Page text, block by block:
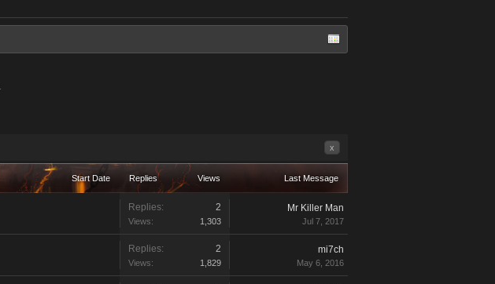
x
Start Date Replies Views Last Message
Replies: 2
Views: 1,303
Mr Killer Man
Jul 7, 2017
Replies: 2
Views: 1,829
mi7ch
May 6, 2016